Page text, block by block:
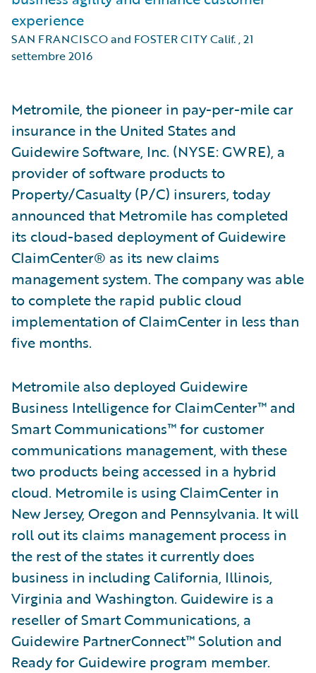
experience
SAN FRANCISCO and FOSTER CITY Calif.,21
settembre 2016
Metromile, the pioneer in pay-per-mile car
insurance in the United States and
Guidewire Software, Inc. (NYSE: GWRE), a
provider of software products to
Property/Casualty (P/C) insurers, today
announced that Metromile has completed
its cloud-based deployment of Guidewire
ClaimCenter® as its new claims
management system. The company was able
to complete the rapid public cloud
implementation of ClaimCenter in less than
five months.
Metromile also deployed Guidewire
Business Intelligence for ClaimCenter™ and
Smart Communications™ for customer
communications management, with these
two products being accessed in a hybrid
cloud. Metromile is using ClaimCenter in
New Jersey, Oregon and Pennsylvania. It will
roll out its claims management process in
the rest of the states it currently does
business in including California, Illinois,
Virginia and Washington. Guidewire is a
reseller of Smart Communications, a
Guidewire PartnerConnect™ Solution and
Ready for Guidewire program member.